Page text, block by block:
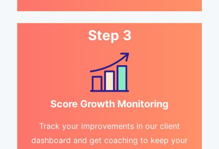
Step 3
Score Growth Monitoring
Track your improvements in our client
dashboard and get coaching to keep your